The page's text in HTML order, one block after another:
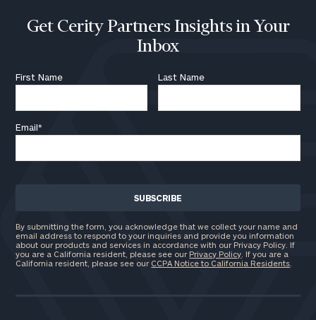
Get Cerity Partners Insights in Your
Inbox
First Name Last Name
Email*
By submitting the form, you acknowledge that we collect your name and
email address to respond to your inquiries and provide you information
about our products and services in accordance with our Privacy Policy. If
you are a California resident, please see our Privacy Policy . If you are a
California resident, please see our CCPA Notice to California Residents